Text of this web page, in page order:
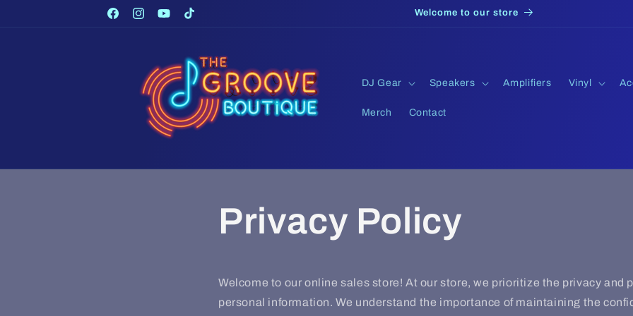
FacebookInstagramYouTubeTikTok
Welcome to our store
DJ Gear Speakers Amplifiers Vinyl
Merch Contact
Privacy Policy
Welcome to our online sales store! At our store, we prioritize the privacy and
personal information. We understand the importance of maintaining the